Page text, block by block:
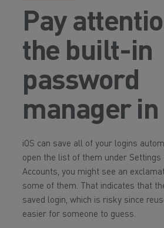
Pay
the built-in
password
manager in
iOS can save all of your logins
open the list of them under Settings
Accounts, you might see an
some of them. That indicates that
saved login, which is risky since
easier for someone to guess.